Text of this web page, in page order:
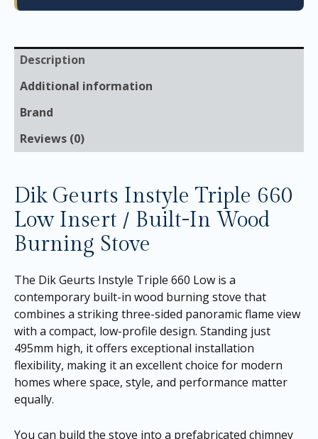
Description
Additional information
Brand
Reviews (0)
Dik Geurts Instyle Triple 660
Low Insert / Built-In Wood
Burning Stove
The Dik Geurts Instyle Triple 660 Low is a
contemporary built-in wood burning stove that
combines a striking three-sided panoramic flame view
with a compact, low-profile design. Standing just
495mm high, it offers exceptional installation
flexibility, making it an excellent choice for modern
homes where space, style, and performance matter
equally.
You can build the stove into a prefabricated chimney